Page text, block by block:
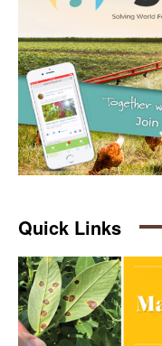
Quick Links